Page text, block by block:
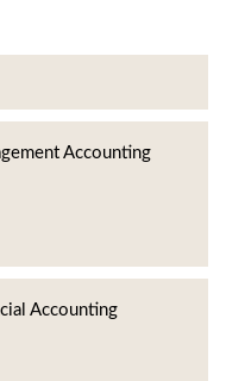
Accounting
Accounting